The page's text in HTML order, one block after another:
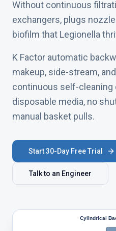
Without continuous
exchangers, plugs
biofilm that Legionella
K Factor automatic
makeup, side-stream,
continuous self-cleaning
disposable media, no
manual basket pulls.
Start 30-Day Free Trial
Talk to an Engineer
Cylindrical